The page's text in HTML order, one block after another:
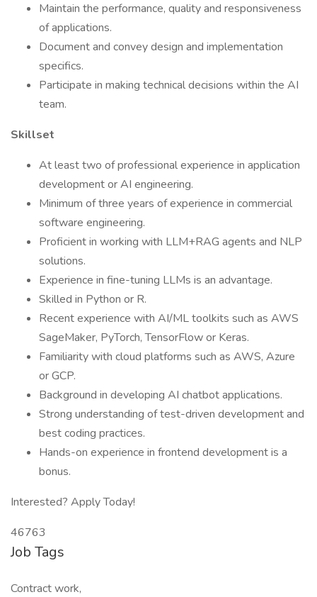
Maintain the performance, quality and responsiveness
of applications.
Document and convey design and implementation
specifics.
Participate in making technical decisions within the AI
team.
Skillset
At least two of professional experience in application
development or AI engineering.
Minimum of three years of experience in commercial
software engineering.
Proficient in working with LLM+RAG agents and NLP
solutions.
Experience in fine-tuning LLMs is an advantage.
Skilled in Python or R.
Recent experience with AI/ML toolkits such as AWS
SageMaker, PyTorch, TensorFlow or Keras.
Familiarity with cloud platforms such as AWS, Azure
or GCP.
Background in developing AI chatbot applications.
Strong understanding of test-driven development and
best coding practices.
Hands-on experience in frontend development is a
bonus.
Interested? Apply Today!
46763
Job Tags
Contract work,